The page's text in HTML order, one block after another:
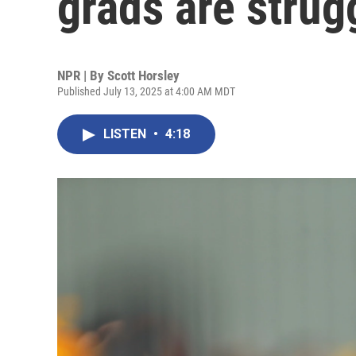
NPR | By Scott Horsley
Published July 13, 2025 at 4:00 AM MDT
LISTEN • 4:18